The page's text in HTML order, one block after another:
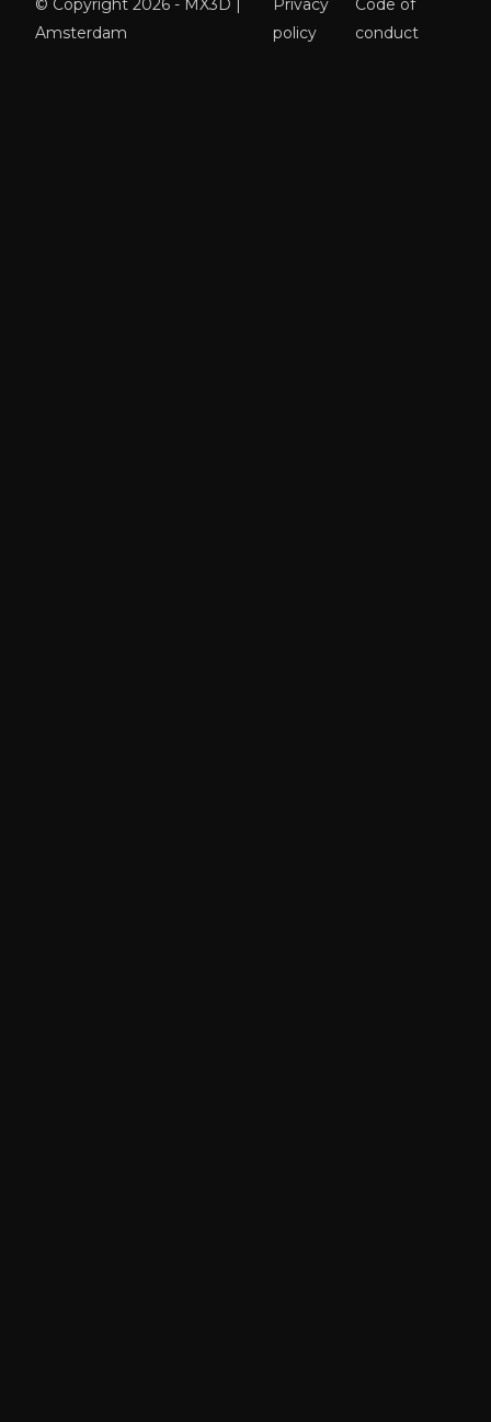
© Copyright 2026 - MX3D |
Amsterdam
Privacy
policy
Code of
conduct